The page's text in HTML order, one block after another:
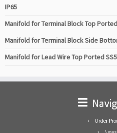
IP65
Manifold for Terminal Block Top Ported
Manifold for Terminal Block Side
Manifold for Lead Wire Top Ported
Order